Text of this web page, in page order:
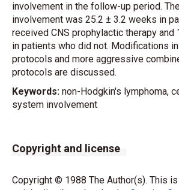
involvement in the follow-up period.
involvement was 25.2 ± 3.2 weeks in
received CNS prophylactic therapy and
in patients who did not. Modifications
protocols and more aggressive
protocols are discussed.
Keywords: non-Hodgkin's lymphoma,
system involvement
Copyright and license
Copyright © 1988 The Author(s). This